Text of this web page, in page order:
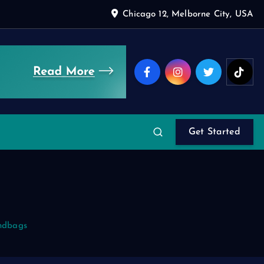
Chicago 12, Melborne City, USA
Get Started